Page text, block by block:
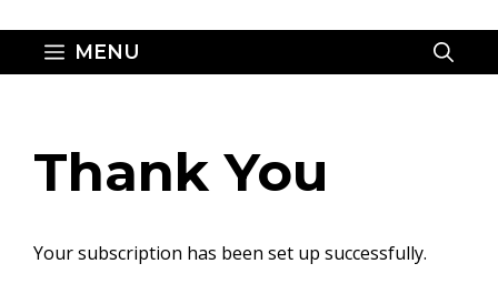
MENU
Thank You
Your subscription has been set up successfully.